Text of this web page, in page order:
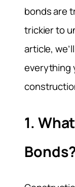
bonds are
trickier to
article,
everything
1.